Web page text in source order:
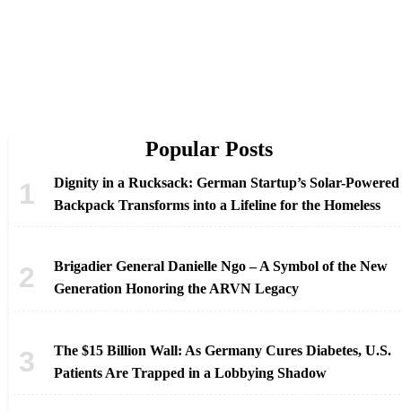
Popular Posts
Dignity in a Rucksack: German Startup’s Solar-Powered
Backpack Transforms into a Lifeline for the Homeless
Brigadier General Danielle Ngo – A Symbol of the New
Generation Honoring the ARVN Legacy
The $15 Billion Wall: As Germany Cures Diabetes, U.S.
Patients Are Trapped in a Lobbying Shadow